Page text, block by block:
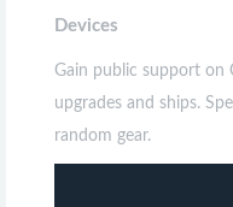
Devices
Gain public support on
upgrades and ships.
random gear.